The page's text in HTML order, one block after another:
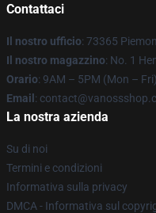
Contattaci
Il nostro ufficio: 73365
Il nostro magazzino: No. 1
Orario: 9AM – 5PM (Mon – Fri)
Email :
La nostra azienda
Su di noi
Termini e condizioni
Informativa sulla privacy
DMCA - Informativa sul